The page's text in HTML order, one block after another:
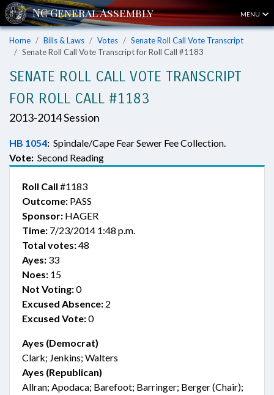
MENU
Home Bills & Laws Votes
Senate Roll Call Vote Transcript
Senate Roll Call Vote Transcript for Roll Call #1183
SENATE ROLL CALL VOTE TRANSCRIPT
FOR ROLL CALL #1183
2013-2014 Session
HB 1054: Spindale/Cape Fear Sewer Fee Collection.
Vote: Second Reading
Roll Call #1183
Outcome: PASS
Sponsor: HAGER
Time: 7/23/2014 1:48 p.m.
Total votes:48
Ayes: 33
Noes: 15
Not Voting:0
Excused Absence: 2
Excused Vote:0
Ayes (Democrat)
Clark; Jenkins; Walters
Ayes (Republican)
Allran; Apodaca; Barefoot; Barringer; Berger (Chair);